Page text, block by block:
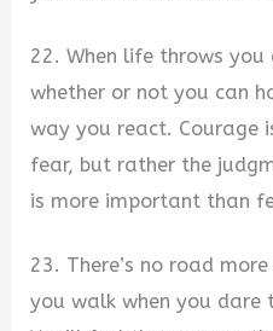
22. When life throws
whether or not you can
way you react. Courage
fear, but rather the
is more important than
23. There’s no road
you walk when you dare